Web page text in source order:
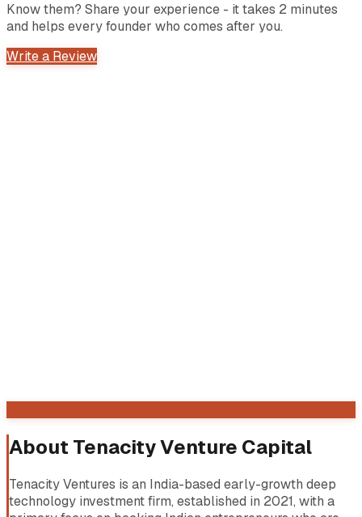
Know them? Share your experience - it takes 2 minutes
and helps every founder who comes after you.
Write a Review
About Tenacity Venture Capital
Tenacity Ventures is an India-based early-growth deep
technology investment firm, established in 2021, with a